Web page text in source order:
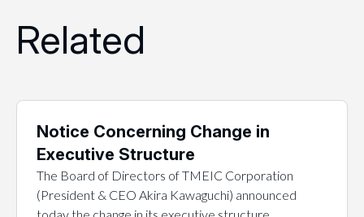
Related
Notice Concerning Change in
Executive Structure
The Board of Directors of TMEIC Corporation
(President & CEO Akira Kawaguchi) announced
today the change in its executive structure…